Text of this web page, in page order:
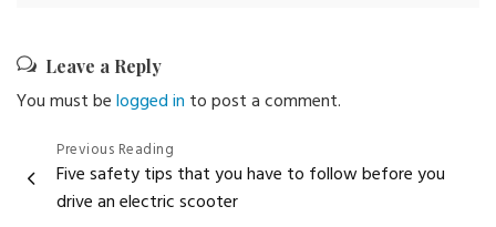
Leave a Reply
You must belogged in to post a comment.
Post
navigation
Previous Reading
Five safety tips that you have to follow before you
drive an electric scooter